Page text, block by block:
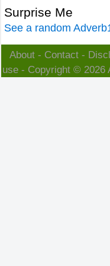
Surprise Me
See a random
About - Contact -
use- Copyright © 2026